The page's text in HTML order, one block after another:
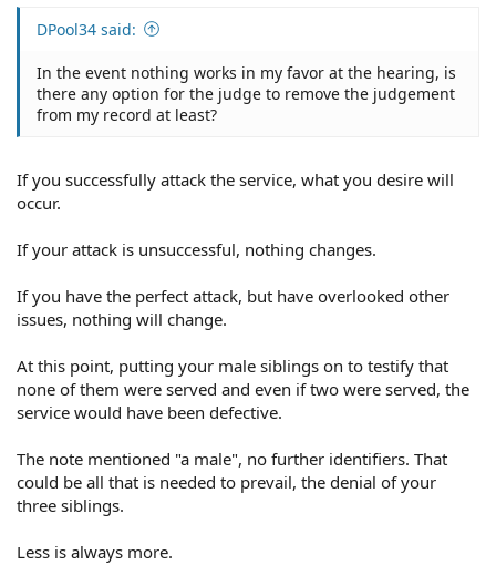
DPool34 said:
In the event nothing works in my favor at the hearing, is
there any option for the judge to remove the judgement
from my record at least?
If you successfully attack the service, what you desire will
occur.
If your attack is unsuccessful, nothing changes.
If you have the perfect attack, but have overlooked other
issues, nothing will change.
At this point, putting your male siblings on to testify that
none of them were served and even if two were served, the
service would have been defective.
The note mentioned "a male", no further identifiers. That
could be all that is needed to prevail, the denial of your
three siblings.
Less is always more.